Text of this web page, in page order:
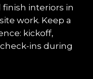
interiors in
work. Keep a
kickoff,
ins during